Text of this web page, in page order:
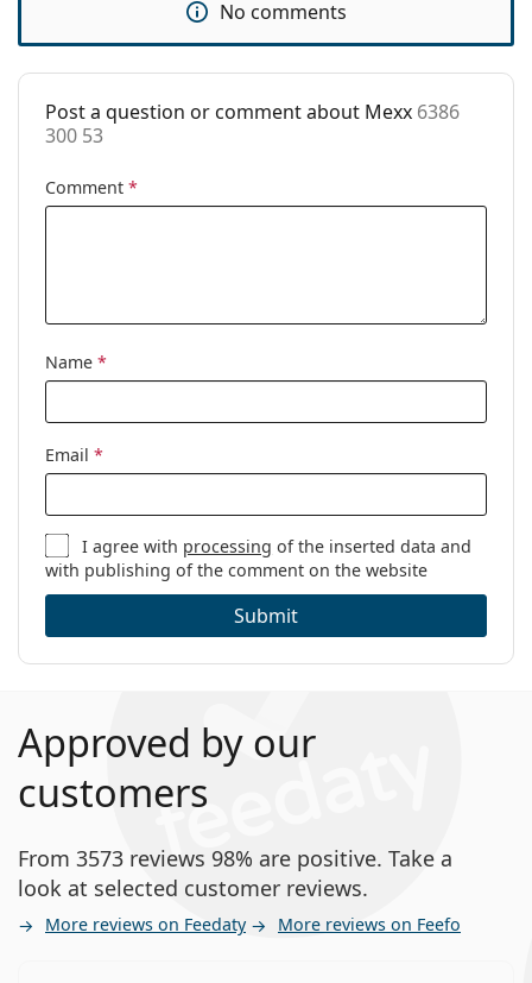
No comments
Post a question or comment about Mexx 6386
300 53
Comment *
Name *
Email *
I agree with processing of the inserted data and
with publishing of the comment on the website
Submit
Approved by our
customers
From 3573 reviews 98% are positive. Take a
look at selected customer reviews.
More reviews on Feedaty More reviews on Feefo